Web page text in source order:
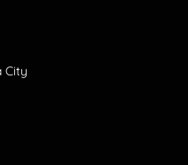
City